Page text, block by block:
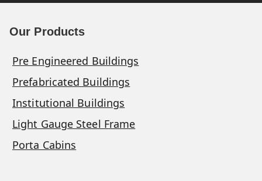
Our Products
Pre Engineered Buildings
Prefabricated Buildings
Institutional Buildings
Light Gauge Steel Frame
Porta Cabins